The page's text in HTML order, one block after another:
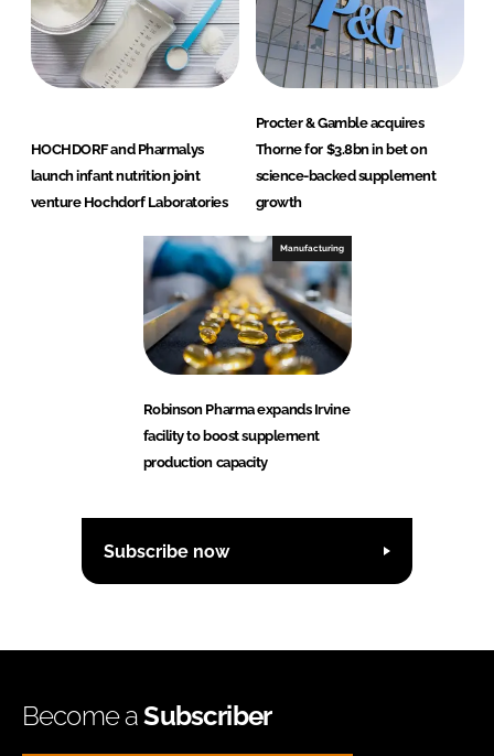
HOCHDORF and Pharmalys
launch infant nutrition joint
venture Hochdorf Laboratories
Procter & Gamble acquires
Thorne for $3.8bn in bet on
science-backed supplement
growth
Manufacturing
Robinson Pharma expands Irvine
facility to boost supplement
production capacity
Subscribe now
Become aSubscriber